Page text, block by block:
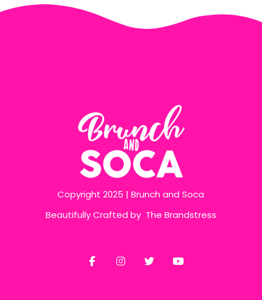
Copyright 2025 | Brunch and Soca
Beautifully Crafted by The Brandstress